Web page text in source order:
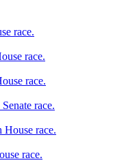
race.
race.
race.
race.
House race.
race.